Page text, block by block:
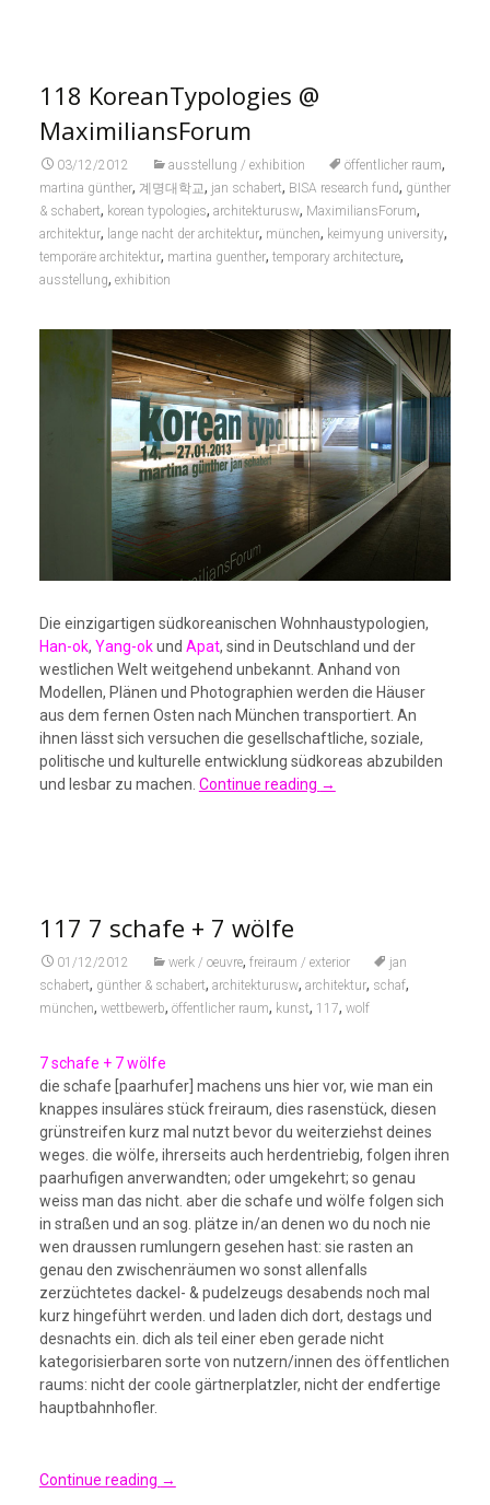
118 KoreanTypologies @
MaximiliansForum
03/12/2012 ausstellung / exhibition öffentlicher raum,
martina günther, 계명대학교, jan schabert, BISA research fund, günther
& schabert, korean typologies, architekturusw, MaximiliansForum,
architektur, lange nacht der architektur, münchen, keimyung university,
temporäre architektur, martina guenther, temporary architecture,
ausstellung, exhibition
Die einzigartigen südkoreanischen Wohnhaustypologien,
Han-ok, Yang-okund Apat, sind in Deutschland und der
westlichen Welt weitgehend unbekannt. Anhand von
Modellen, Plänen und Photographien werden die Häuser
aus dem fernen Osten nach München transportiert. An
ihnen lässt sich versuchen die gesellschaftliche, soziale,
politische und kulturelle entwicklung südkoreas abzubilden
und lesbar zu machen. Continue reading →
117 7 schafe + 7 wölfe
01/12/2012 werk / oeuvre, freiraum / exterior
jan
schabert, günther & schabert, architekturusw, architektur, schaf,
münchen, wettbewerb, öffentlicher raum, kunst, 117, wolf
7 schafe + 7 wölfe
die schafe [paarhufer] machens uns hier vor, wie man ein
knappes insuläres stück freiraum, dies rasenstück, diesen
grünstreifen kurz mal nutzt bevor du weiterziehst deines
weges. die wölfe, ihrerseits auch herdentriebig, folgen ihren
paarhufigen anverwandten; oder umgekehrt; so genau
weiss man das nicht. aber die schafe und wölfe folgen sich
in straßen und an sog. plätze in/an denen wo du noch nie
wen draussen rumlungern gesehen hast: sie rasten an
genau den zwischenräumen wo sonst allenfalls
zerzüchtetes dackel- & pudelzeugs desabends noch mal
kurz hingeführt werden. und laden dich dort, destags und
desnachts ein. dich als teil einer eben gerade nicht
kategorisierbaren sorte von nutzern/innen des öffentlichen
raums: nicht der coole gärtnerplatzler, nicht der endfertige
hauptbahnhofler.
Continue reading →